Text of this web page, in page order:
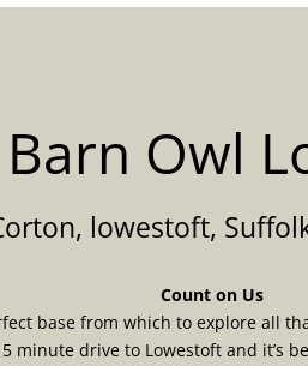
Barn Owl
lowestoft,
Count on Us
base from which to explore all
minute drive to Lowestoft and it’s